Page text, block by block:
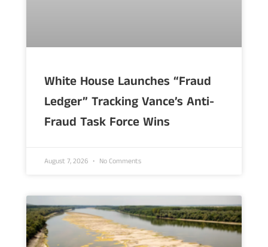
White House Launches “Fraud
Ledger” Tracking Vance’s Anti-
Fraud Task Force Wins
August 7, 2026 No Comments